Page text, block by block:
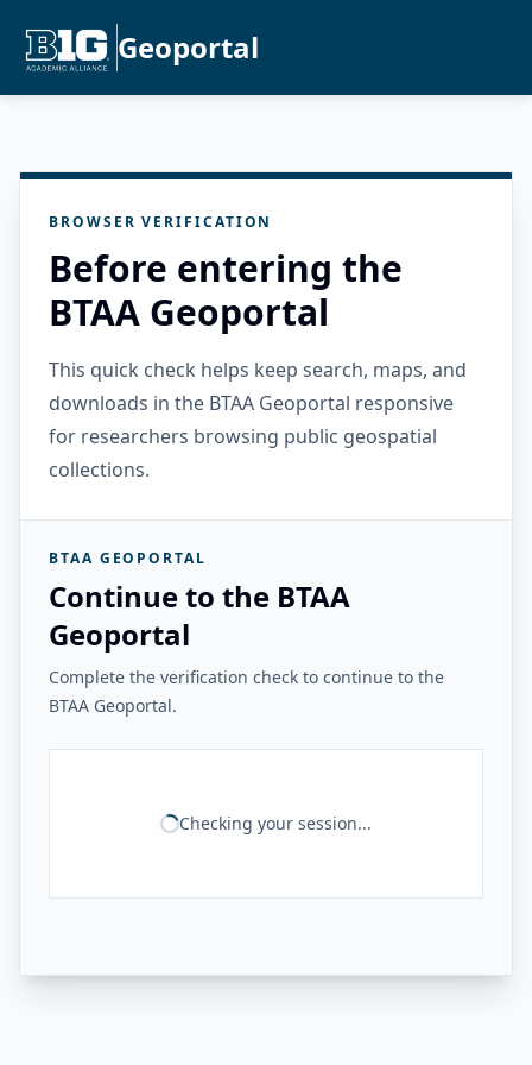
Geoportal
BROWSER VERIFICATION
Before entering the
BTAA Geoportal
This quick check helps keep search, maps, and
downloads in the BTAA Geoportal responsive
for researchers browsing public geospatial
collections.
BTAA GEOPORTAL
Continue to the BTAA
Geoportal
Complete the verification check to continue to the
BTAA Geoportal.
Checking your session...